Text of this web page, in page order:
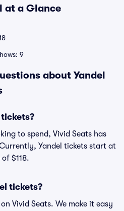
at a Glance
9
about Yandel
tickets?
to spend, Vivid Seats has
Yandel tickets start at
$118.
tickets?
Vivid Seats. We make it easy